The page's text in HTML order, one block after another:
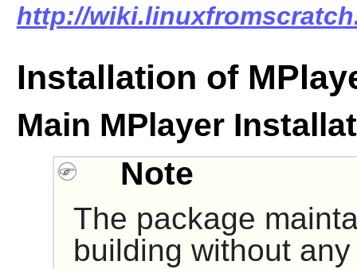
http://
Installation of
Main MPlayer
Note
The package
building without